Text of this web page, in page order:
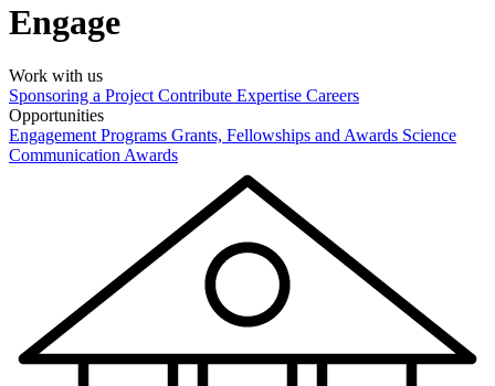
Engage
Work with us
Sponsoring a Project Contribute Expertise Careers
Opportunities
Engagement Programs Grants, Fellowships and Awards Science
Communication Awards